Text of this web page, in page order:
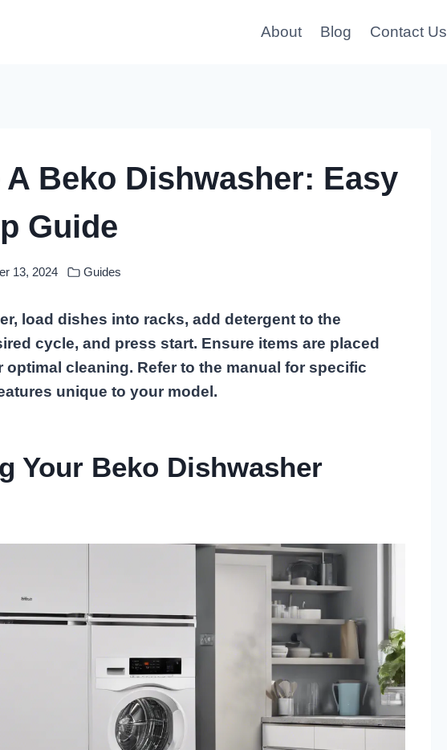
About Blog Contact Us
A Beko Dishwasher: Easy
Guide
13, 2024 Guides
load dishes into racks, add detergent to the
cycle, and press start. Ensure items are placed
cleaning. Refer to the manual for specific
unique to your model.
Your Beko Dishwasher